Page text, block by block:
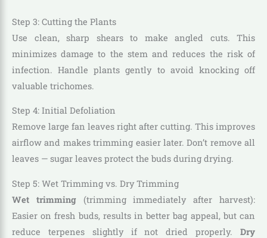
Step 3: Cutting the Plants
Use clean, sharp shears to make angled cuts. This
minimizes damage to the stem and reduces the risk of
infection. Handle plants gently to avoid knocking off
valuable trichomes.
Step 4: Initial Defoliation
Remove large fan leaves right after cutting. This improves
airflow and makes trimming easier later. Don’t remove all
leaves — sugar leaves protect the buds during drying.
Step 5: Wet Trimming vs. Dry Trimming
Wet trimming(trimming immediately after harvest):
Easier on fresh buds, results in better bag appeal, but can
reduce terpenes slightly if not dried properly. Dry